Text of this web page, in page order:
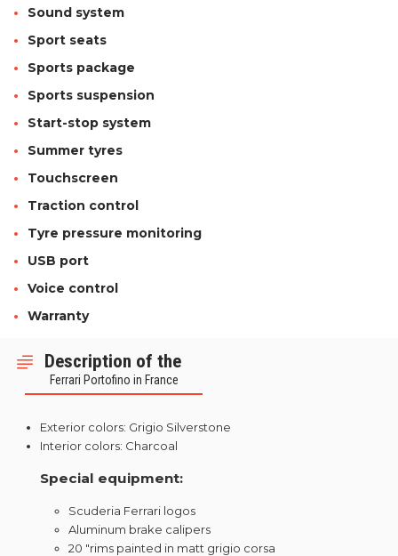
Sound system
Sport seats
Sports package
Sports suspension
Start-stop system
Summer tyres
Touchscreen
Traction control
Tyre pressure monitoring
USB port
Voice control
Warranty
Description of the
Ferrari Portofino in France
Exterior colors: Grigio Silverstone
Interior colors: Charcoal
Special equipment:
Scuderia Ferrari logos
Aluminum brake calipers
20 "rims painted in matt grigio corsa